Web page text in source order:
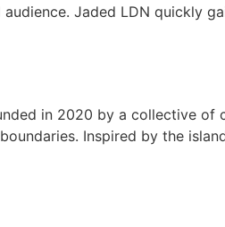
Jaded LDN quickly
in 2020 by a collective of
Inspired by the